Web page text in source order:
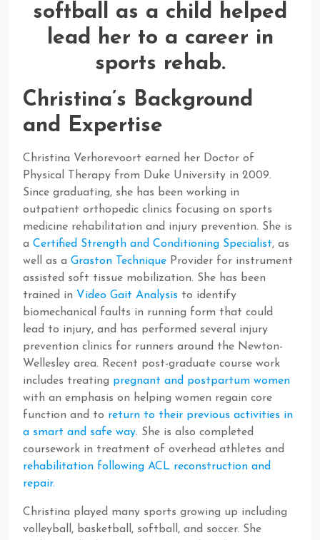
Christina’s Background
and Expertise
Christina Verhorevoort earned her Doctor of
Physical Therapy from Duke University in 2009.
Since graduating, she has been working in
outpatient orthopedic clinics focusing on sports
medicine rehabilitation and injury prevention. She is
a Certified Strength and Conditioning Specialist, as
well as a Graston Technique Provider for instrument
assisted soft tissue mobilization. She has been
trained in Video Gait Analysis to identify
biomechanical faults in running form that could
lead to injury, and has performed several injury
prevention clinics for runners around the Newton-
Wellesley area. Recent post-graduate course work
includes treating pregnant and postpartum women
with an emphasis on helping women regain core
function and to return to their previous activities in
a smart and safe way. She is also completed
coursework in treatment of overhead athletes and
rehabilitation following ACL reconstruction and
repair.
Christina played many sports growing up including
volleyball, basketball, softball, and soccer. She